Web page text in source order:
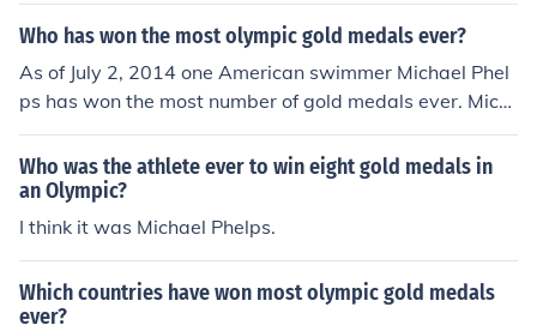
ta, one by Chioma Ajunwa in women's long jump and th
Who has won the most olympic gold medals ever?
As of July 2, 2014 one American swimmer Michael Phel
ps has won the most number of gold medals ever. Mich
ael Phelps has won a total of 18 gold medals.
Who was the athlete ever to win eight gold medals in
an Olympic?
I think it was Michael Phelps.
Which countries have won most olympic gold medals
ever?